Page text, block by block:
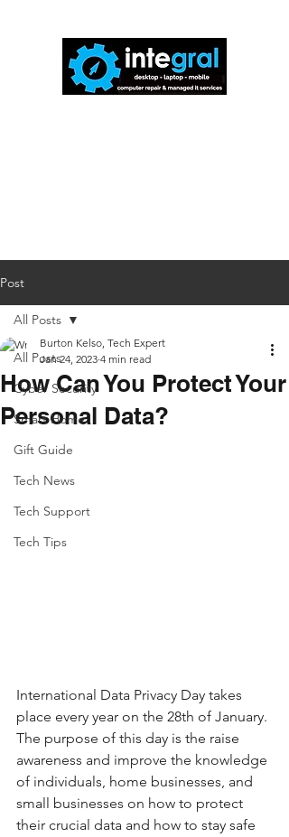
Post
All Posts
Cyber Security
Smart Home
Gift Guide
Tech News
Tech Support
Tech Tips
All Posts
How Can You Protect Your
Personal Data?
Burton Kelso, Tech Expert
Jan 24, 2023 4 min read
International Data Privacy Day takes
place every year on the 28th of January.
The purpose of this day is the raise
awareness and improve the knowledge
of individuals, home businesses, and
small businesses on how to protect
their crucial data and how to stay safe